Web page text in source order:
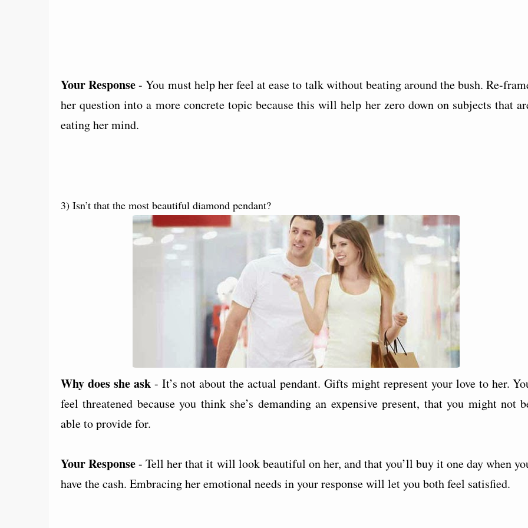
Your Response- You must help her feel at ease to talk without beating around the bush. Re-
her question into a more concrete topic because this will help her zero down on subjects that
eating her mind.
3) Isn’t that the most beautiful diamond pendant?
Why does she ask- It’s not about the actual pendant. Gifts might represent your love to her.
feel threatened because you think she’s demanding an expensive present, that you might not
able to provide for.
Your Response- Tell her that it will look beautiful on her, and that you’ll buy it one day when
have the cash. Embracing her emotional needs in your response will let you both feel satisfied.